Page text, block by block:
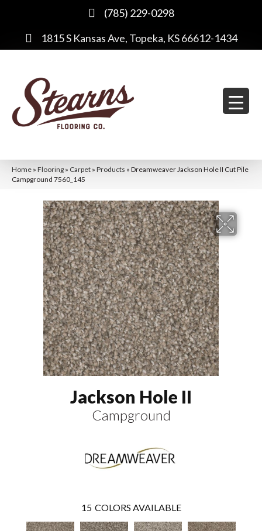
(785) 229-0298
1815 S Kansas Ave, Topeka, KS 66612-1434
Home » Flooring » Carpet » Products » Dreamweaver Jackson Hole II Cut Pile
Campground 7560_145
Jackson Hole II
Campground
15 COLORS AVAILABLE